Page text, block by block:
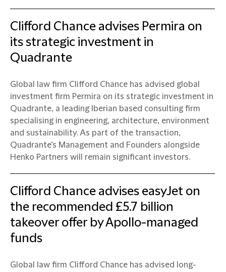
Clifford Chance advises Permira on
its strategic investment in
Quadrante
Global law firm Clifford Chance has advised global
investment firm Permira on its strategic investment in
Quadrante, a leading Iberian based consulting firm
specialising in engineering, architecture, environment
and sustainability. As part of the transaction,
Quadrante’s Management and Founders alongside
Henko Partners will remain significant investors.
Clifford Chance advises easyJet on
the recommended £5.7 billion
takeover offer by Apollo-managed
funds
Global law firm Clifford Chance has advised long-